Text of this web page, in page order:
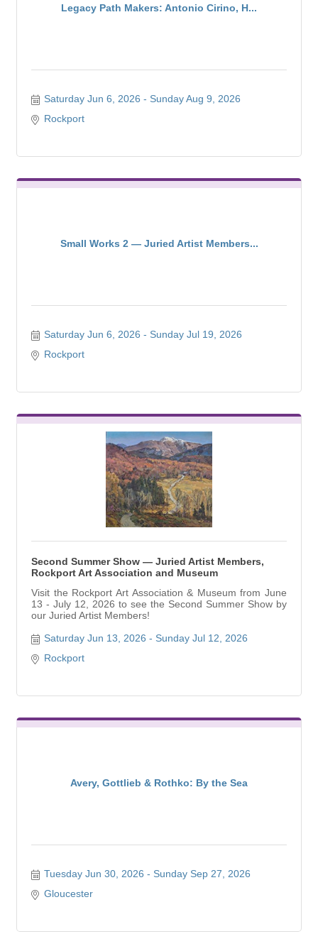
Legacy Path Makers: Antonio Cirino, H...
Saturday Jun 6, 2026
Sunday Aug 9, 2026
Rockport
Small Works 2 — Juried Artist Members...
Saturday Jun 6, 2026
Sunday Jul 19, 2026
Rockport
Second Summer Show — Juried Artist Members,
Rockport Art Association and Museum
Visit the Rockport Art Association & Museum from June
13 - July 12, 2026 to see the Second Summer Show by
our Juried Artist Members!
Saturday Jun 13, 2026
Sunday Jul 12, 2026
Rockport
Avery, Gottlieb & Rothko: By the Sea
Tuesday Jun 30, 2026
Sunday Sep 27, 2026
Gloucester